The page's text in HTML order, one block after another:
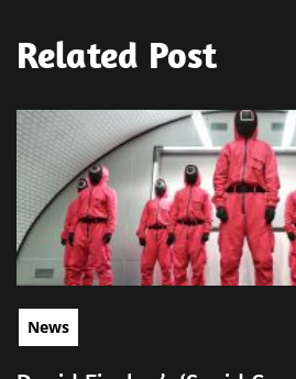
Related Post
News